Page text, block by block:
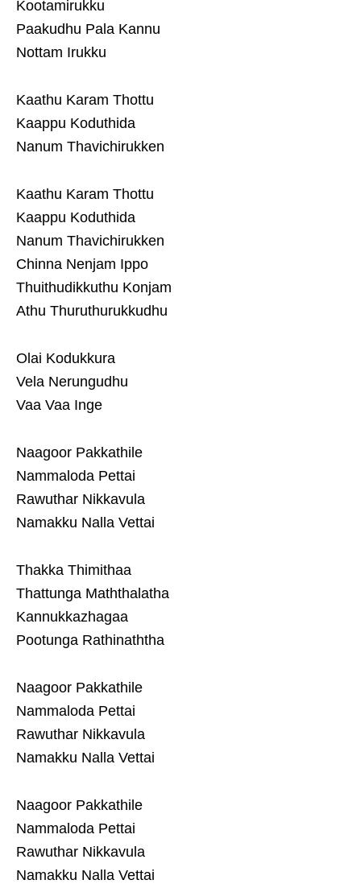
Kootamirukku
Paakudhu Pala Kannu
Nottam Irukku
Kaathu Karam Thottu
Kaappu Koduthida
Nanum Thavichirukken
Kaathu Karam Thottu
Kaappu Koduthida
Nanum Thavichirukken
Chinna Nenjam Ippo
Thuithudikkuthu Konjam
Athu Thuruthurukkudhu
Olai Kodukkura
Vela Nerungudhu
Vaa Vaa Inge
Naagoor Pakkathile
Nammaloda Pettai
Rawuthar Nikkavula
Namakku Nalla Vettai
Thakka Thimithaa
Thattunga Maththalatha
Kannukkazhagaa
Pootunga Rathinaththa
Naagoor Pakkathile
Nammaloda Pettai
Rawuthar Nikkavula
Namakku Nalla Vettai
Naagoor Pakkathile
Nammaloda Pettai
Rawuthar Nikkavula
Namakku Nalla Vettai